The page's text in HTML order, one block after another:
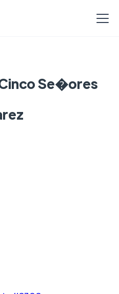
Se�ores